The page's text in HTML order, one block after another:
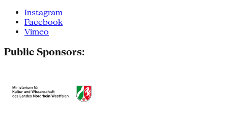
Instagram
Facebook
Vimeo
Public Sponsors: